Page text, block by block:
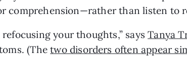
comprehension—rather than listen to
your thoughts,” says Tanya
(The two disorders often appear